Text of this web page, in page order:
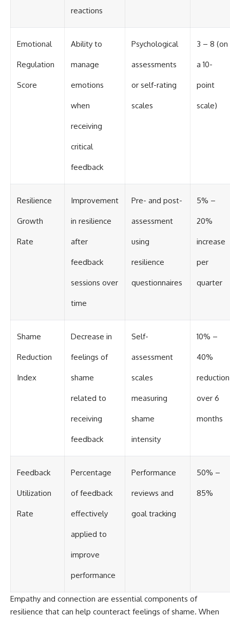
reactions
Emotional
Regulation
Score
Ability to
manage
emotions
when
receiving
critical
feedback
Psychological
assessments
or self-rating
scales
3 – 8 (on
a 10-
point
scale)
Resilience
Growth
Rate
Improvement
in resilience
after
feedback
sessions over
time
Pre- and post-
assessment
using
resilience
questionnaires
5% –
20%
increase
per
quarter
Shame
Reduction
Index
Decrease in
feelings of
shame
related to
receiving
feedback
Self-
assessment
scales
measuring
shame
intensity
10% –
40%
reduction
over 6
months
Feedback
Utilization
Rate
Percentage
of feedback
effectively
applied to
improve
performance
Performance
reviews and
goal tracking
50% –
85%
Empathy and connection are essential components of
resilience that can help counteract feelings of shame. When